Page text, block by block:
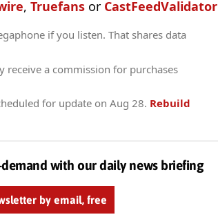
, Truefans or CastFeedValidator
if you listen. That shares data
receive a commission for purchases
for update on Aug 28. Rebuild
with our daily news briefing
by email, free